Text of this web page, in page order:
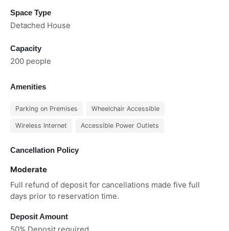
Space Type
Detached House
Capacity
200 people
Amenities
Parking on Premises Wheelchair Accessible
Wireless Internet Accessible Power Outlets
Cancellation Policy
Moderate
Full refund of deposit for cancellations made five full
days prior to reservation time.
Deposit Amount